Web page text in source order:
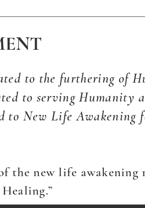
to the furthering of
to serving Humanity
to New Life Awakening
the new life awakening